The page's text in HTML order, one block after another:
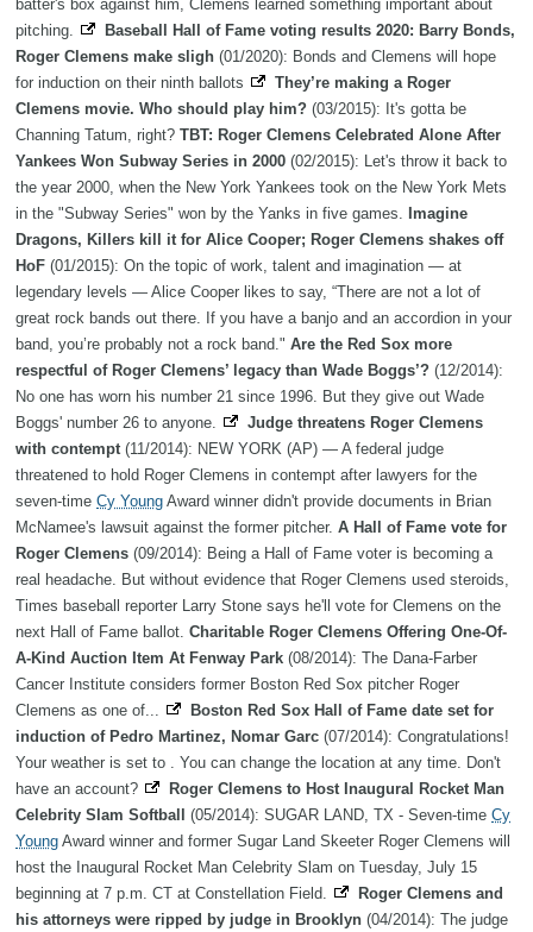
batter's box against him, Clemens learned something important about
pitching.
Baseball Hall of Fame voting results 2020: Barry Bonds,
Roger Clemens make sligh (01/2020): Bonds and Clemens will hope
for induction on their ninth ballots
They’re making a Roger
Clemens movie. Who should play him? (03/2015): It's gotta be
Channing Tatum, right? TBT: Roger Clemens Celebrated Alone After
Yankees Won Subway Series in 2000 (02/2015): Let's throw it back to
the year 2000, when the New York Yankees took on the New York Mets
in the "Subway Series" won by the Yanks in five games. Imagine
Dragons, Killers kill it for Alice Cooper; Roger Clemens shakes off
HoF (01/2015): On the topic of work, talent and imagination — at
legendary levels — Alice Cooper likes to say, “There are not a lot of
great rock bands out there. If you have a banjo and an accordion in your
band, you’re probably not a rock band." Are the Red Sox more
respectful of Roger Clemens’ legacy than Wade Boggs’? (12/2014):
No one has worn his number 21 since 1996. But they give out Wade
Boggs' number 26 to anyone.
Judge threatens Roger Clemens
with contempt (11/2014): NEW YORK (AP) — A federal judge
threatened to hold Roger Clemens in contempt after lawyers for the
seven-time Cy Young Award winner didn't provide documents in Brian
McNamee's lawsuit against the former pitcher. A Hall of Fame vote for
Roger Clemens (09/2014): Being a Hall of Fame voter is becoming a
real headache. But without evidence that Roger Clemens used steroids,
Times baseball reporter Larry Stone says he'll vote for Clemens on the
next Hall of Fame ballot. Charitable Roger Clemens Offering One-Of-
A-Kind Auction Item At Fenway Park (08/2014): The Dana-Farber
Cancer Institute considers former Boston Red Sox pitcher Roger
Clemens as one of...
Boston Red Sox Hall of Fame date set for
induction of Pedro Martinez, Nomar Garc (07/2014): Congratulations!
Your weather is set to . You can change the location at any time. Don't
have an account?
Roger Clemens to Host Inaugural Rocket Man
Celebrity Slam Softball (05/2014): SUGAR LAND, TX - Seven-time Cy
Young Award winner and former Sugar Land Skeeter Roger Clemens will
host the Inaugural Rocket Man Celebrity Slam on Tuesday, July 15
beginning at 7 p.m. CT at Constellation Field.
Roger Clemens and
his attorneys were ripped by judge in Brooklyn (04/2014): The judge